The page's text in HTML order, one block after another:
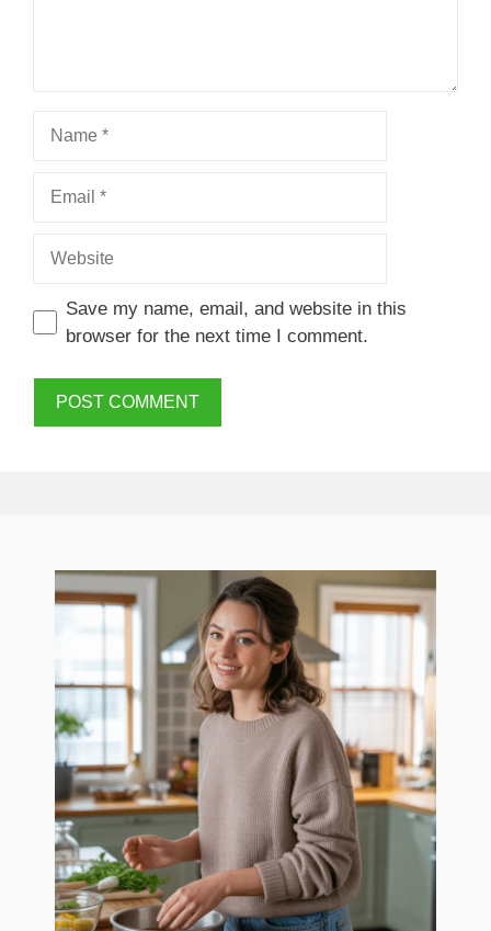
Name
Email
Website
Save my name, email, and website in this
browser for the next time I comment.